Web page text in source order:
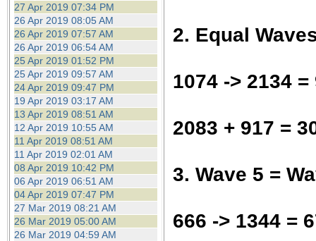
27 Apr 2019 07:34 PM
26 Apr 2019 08:05 AM
26 Apr 2019 07:57 AM
26 Apr 2019 06:54 AM
25 Apr 2019 01:52 PM
25 Apr 2019 09:57 AM
24 Apr 2019 09:47 PM
19 Apr 2019 03:17 AM
13 Apr 2019 08:51 AM
12 Apr 2019 10:55 AM
11 Apr 2019 08:51 AM
11 Apr 2019 02:01 AM
08 Apr 2019 10:42 PM
06 Apr 2019 06:51 AM
04 Apr 2019 07:47 PM
27 Mar 2019 08:21 AM
26 Mar 2019 05:00 AM
26 Mar 2019 04:59 AM
2. Equal
1074 -> 2134 =
2083 + 917 =
3. Wave 5 =
666 -> 1344 =